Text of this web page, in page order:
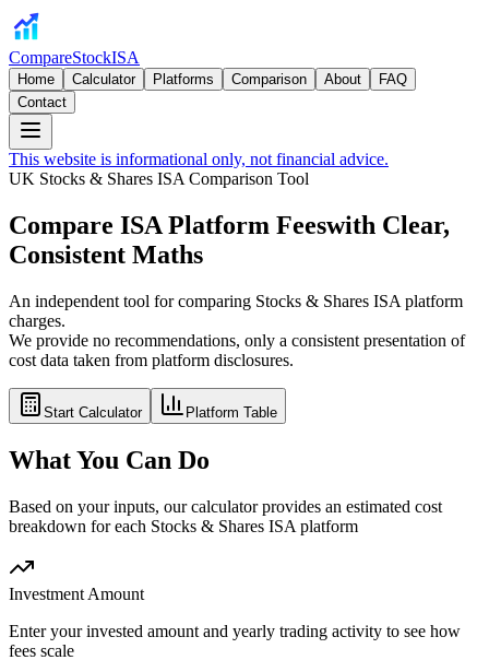
CompareStockISA
Home Calculator Platforms Comparison About
FAQ
Contact
This website is informational only, not financial advice.
UK Stocks & Shares ISA Comparison Tool
Compare ISA Platform Feeswith Clear,
Consistent Maths
An independent tool for comparing Stocks & Shares ISA platform
charges.
We provide no recommendations, only a consistent presentation of
cost data taken from platform disclosures.
Start Calculator Platform Table
What You Can Do
Based on your inputs, our calculator provides an estimated cost
breakdown for each Stocks & Shares ISA platform
Investment Amount
Enter your invested amount and yearly trading activity to see how
fees scale